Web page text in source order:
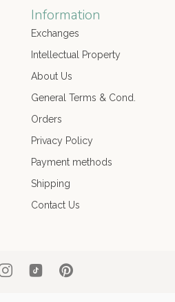
Information
Exchanges
Intellectual Property
About Us
General Terms & Cond.
Orders
Privacy Policy
Payment methods
Shipping
Contact Us